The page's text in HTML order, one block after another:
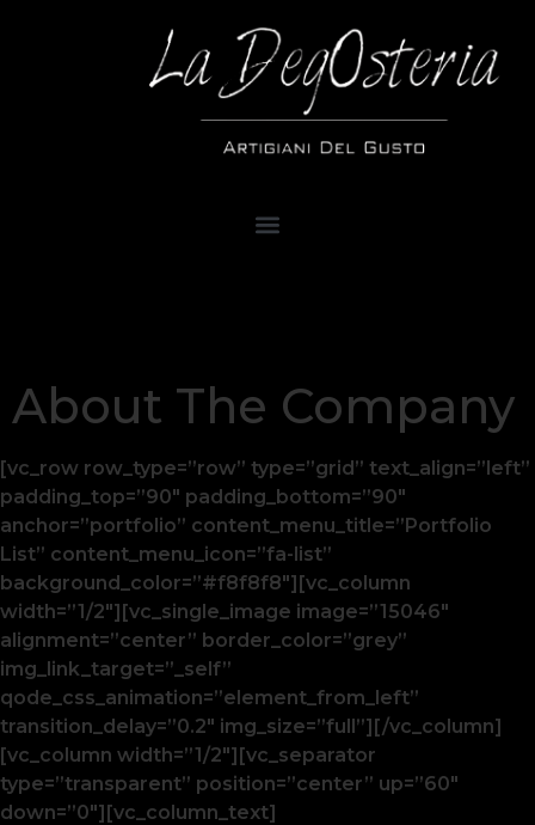
About The Company
[vc_row row_type=”row” type=”grid” text_align=”left”
padding_top=”90″ padding_bottom=”90″
anchor=”portfolio” content_menu_title=”Portfolio
List” content_menu_icon=”fa-list”
background_color=”#f8f8f8″][vc_column
width=”1/2″][vc_single_image image=”15046″
alignment=”center” border_color=”grey”
img_link_target=”_self”
qode_css_animation=”element_from_left”
transition_delay=”0.2″ img_size=”full”][/vc_column]
[vc_column width=”1/2″][vc_separator
type=”transparent” position=”center” up=”60″
down=”0″][vc_column_text]